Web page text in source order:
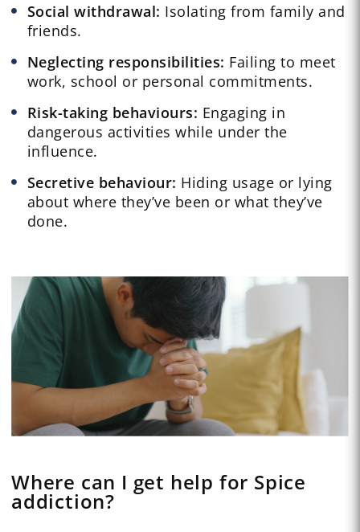
Social withdrawal: Isolating from family and
friends.
Neglecting responsibilities: Failing to meet
work, school or personal commitments.
Risk-taking behaviours: Engaging in
dangerous activities while under the
influence.
Secretive behaviour: Hiding usage or lying
about where they’ve been or what they’ve
done.
Where can I get help for Spice
addiction?